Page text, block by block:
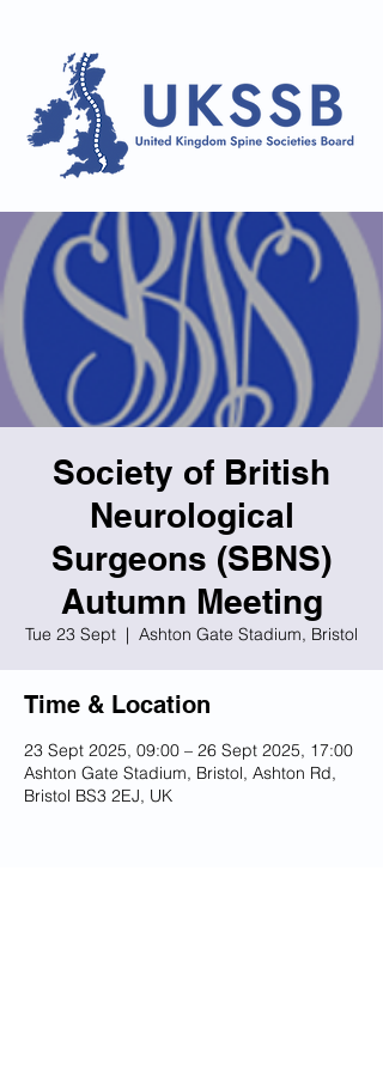
Society of British
Neurological
Surgeons (SBNS)
Autumn Meeting
Tue 23 Sept
  |
Ashton Gate Stadium, Bristol
Time & Location
23 Sept 2025, 09:00 – 26 Sept 2025, 17:00
Ashton Gate Stadium, Bristol, Ashton Rd,
Bristol BS3 2EJ, UK